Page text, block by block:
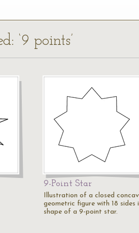
‘9 points’
9-Point Star
Illustration of a closed
geometric figure with 18 sides
shape of a 9-point star.